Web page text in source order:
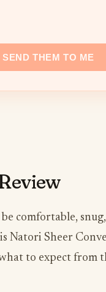
comfortable,
Natori Sheer
to expect from